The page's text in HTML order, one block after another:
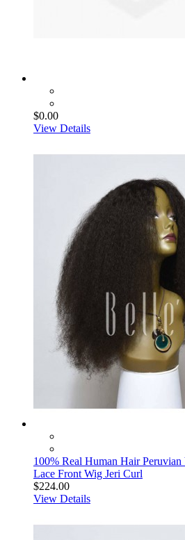
$0.00
View Details
100% Real Human Hair
Lace Front Wig Jeri Curl
$224.00
View Details